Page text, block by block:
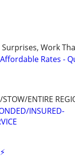
Work
Rates -
ENTIRE
INSURED-